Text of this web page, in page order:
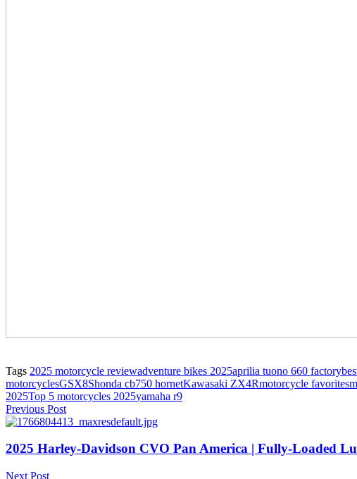
Tags 2025 motorcycle reviewadventure bikes 2025aprilia tuono 660 factory
motorcyclesGSX8Shonda cb750 hornetKawasaki ZX4Rmotorcycle favorites
2025Top 5 motorcycles 2025yamaha r9
Previous Post
2025 Harley-Davidson CVO Pan America | Fully-Loaded
Next Post